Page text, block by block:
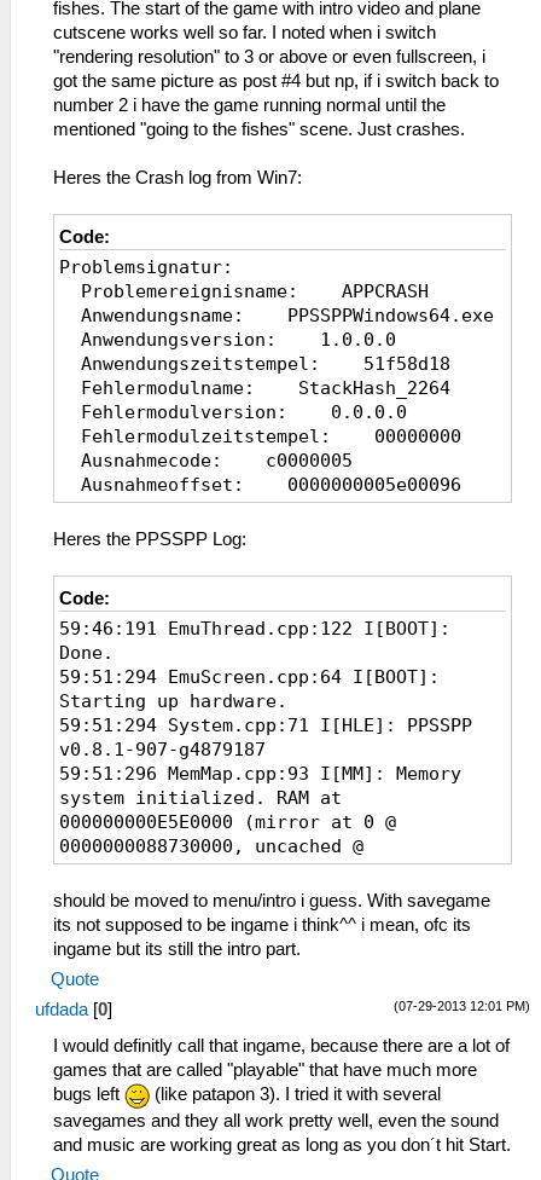
fishes. The start of the game with intro video and plane
cutscene works well so far. I noted when i switch
"rendering resolution" to 3 or above or even fullscreen, i
got the same picture as post #4 but np, if i switch back to
number 2 i have the game running normal until the
mentioned "going to the fishes" scene. Just crashes.
Heres the Crash log from Win7:
Code:
Problemsignatur:
Problemereignisname: APPCRASH
Anwendungsname: PPSSPPWindows64.exe
Anwendungsversion: 1.0.0.0
Anwendungszeitstempel: 51f58d18
Fehlermodulname: StackHash_2264
Fehlermodulversion: 0.0.0.0
Fehlermodulzeitstempel: 00000000
Ausnahmecode: c0000005
Ausnahmeoffset: 0000000005e00096
Betriebsystemversion:
Gebietsschema-ID: 1031
Zusatzinformation
2: 2264db07e74365624c50317d7b856ae9
Zusatzinformation 3: 875f
Zusatzinformation
4: 875fa2ef9d2bdca96466e8af55d1ae6e
Heres the PPSSPP Log:
Code:
59:46:191 EmuThread.cpp:122 I[BOOT]:
Done.
59:51:294 EmuScreen.cpp:64 I[BOOT]:
Starting up hardware.
59:51:294 System.cpp:71 I[HLE]: PPSSPP
v0.8.1-907-g4879187
59:51:296 MemMap.cpp:93 I[MM]: Memory
system initialized. RAM at
000000000E5E0000 (mirror at 0 @
0000000088730000, uncached @
00000000C8730000)
59:51:342 Loaders.cpp:136 I[LOAD]:
Identifying file...
59:51:342 PSPLoaders.cpp:121 I[LOAD]:
Wars
59:51:342 PSPLoaders.cpp:192 I[LOAD]:
Loading
disc0:/PSP_GAME/SYSDIR/EBOOT.BIN...
59:51:342 HLE\sceKernelMemory.cpp:164
I[HLE]: Kernel and user memory pools
initialized
59:51:343 HLE\sceIo.cpp:298 I[HLE]:
should be moved to menu/intro i guess. With savegame
its not supposed to be ingame i think^^ i mean, ofc its
ingame but its still the intro part.
Quote
(07-29-2013 12:01 PM)
ufdada [0]
I would definitly call that ingame, because there are a lot of
games that are called "playable" that have much more
bugs left
(like patapon 3). I tried it with several
savegames and they all work pretty well, even the sound
and music are working great as long as you don´t hit Start.
Quote